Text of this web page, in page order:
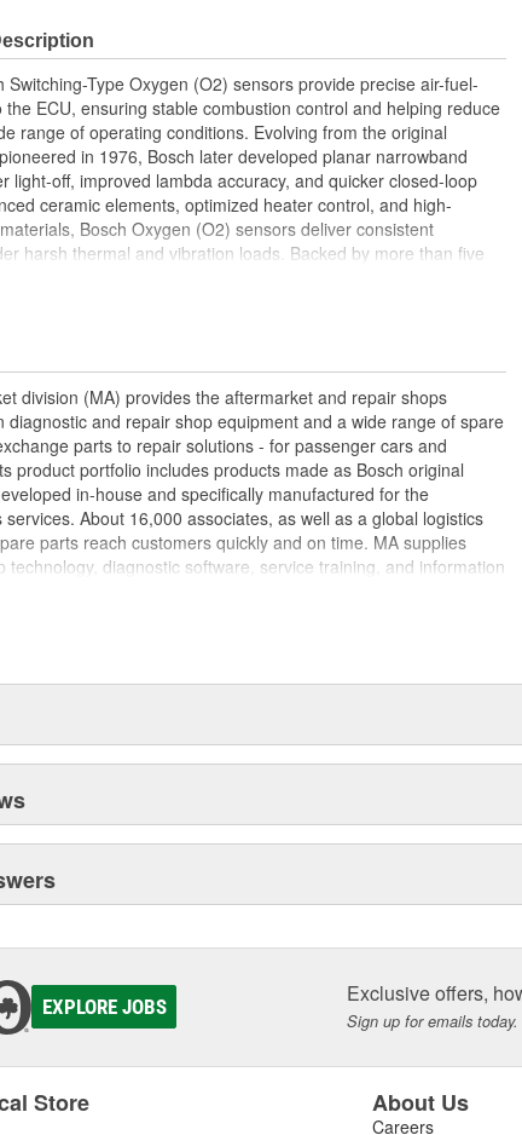
Switching-Type Oxygen (O2) sensors provide precise air-fuel-
ECU, ensuring stable combustion control and helping reduce
range of operating conditions. Evolving from the original
in 1976, Bosch later developed planar narrowband
light-off, improved lambda accuracy, and quicker closed-loop
ceramic elements, optimized heater control, and high-
Bosch Oxygen (O2) sensors deliver consistent
harsh thermal and vibration loads. Backed by more than five
Bosch supplies a full line of durable, accurate Oxygen (O2)
division (MA) provides the aftermarket and repair shops
diagnostic and repair shop equipment and a wide range of spare
parts to repair solutions - for passenger cars and
product portfolio includes products made as Bosch original
in-house and specifically manufactured for the
About 16,000 associates, as well as a global logistics
parts reach customers quickly and on time. MA supplies
technology, diagnostic software, service training, and information
division is responsible for the "Bosch Service" repair-shop
EXPLORE JOBS Exclusive offers,
Sign up for emails today.
Store About Us
Careers